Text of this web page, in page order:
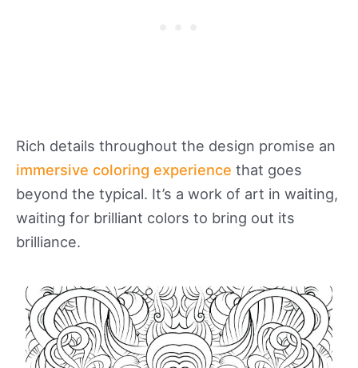
Rich details throughout the design promise an
immersive coloring experience that goes
beyond the typical. It’s a work of art in waiting,
waiting for brilliant colors to bring out its
brilliance.